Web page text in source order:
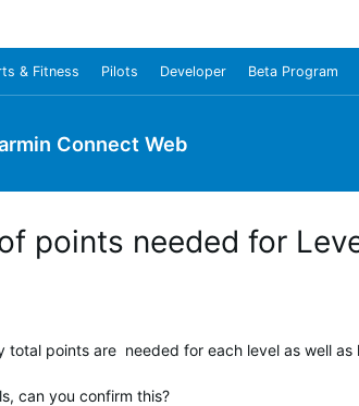
& Fitness Pilots Developer Beta Program
Connect Web
points needed for
total points are needed for each level as well
can you confirm this?